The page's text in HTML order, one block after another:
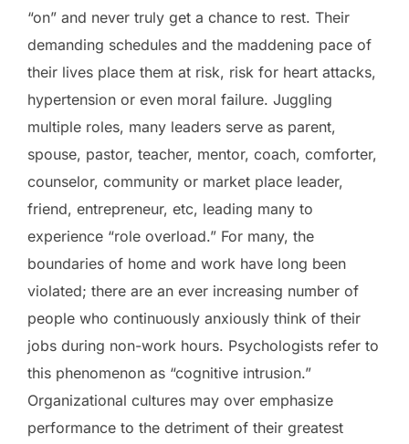
“on” and never truly get a chance to rest. Their
demanding schedules and the maddening pace of
their lives place them at risk, risk for heart attacks,
hypertension or even moral failure. Juggling
multiple roles, many leaders serve as parent,
spouse, pastor, teacher, mentor, coach, comforter,
counselor, community or market place leader,
friend, entrepreneur, etc, leading many to
experience “role overload.” For many, the
boundaries of home and work have long been
violated; there are an ever increasing number of
people who continuously anxiously think of their
jobs during non-work hours. Psychologists refer to
this phenomenon as “cognitive intrusion.”
Organizational cultures may over emphasize
performance to the detriment of their greatest